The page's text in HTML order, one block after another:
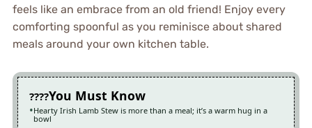
feels like an embrace from an old friend! Enjoy every
comforting spoonful as you reminisce about shared
meals around your own kitchen table.
You Must Know
Hearty Irish Lamb Stew is more than a meal; it’s a warm hug in a
bowl